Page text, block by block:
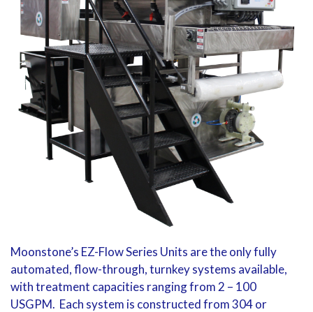
Moonstone’s EZ-Flow Series Units are the only fully
automated, flow-through, turnkey systems available,
with treatment capacities ranging from 2 – 100
USGPM. Each system is constructed from 304 or